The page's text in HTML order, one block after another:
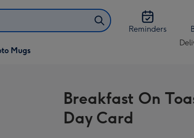
Reminders
Mugs
Breakfast On
Day Card